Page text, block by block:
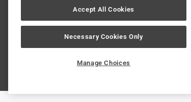
© 2024 Ace Hardware.
Accept All Cookies
Necessary Cookies Only
Manage Choices